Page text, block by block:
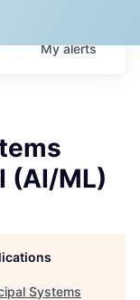
Myalerts
(AI/ML)
Systems